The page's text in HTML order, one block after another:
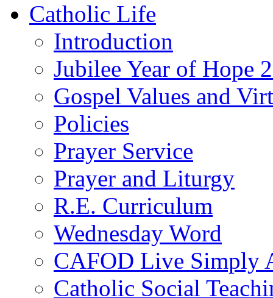
Catholic Life
Introduction
Jubilee Year of Hope
Gospel Values and
Policies
Prayer Service
Prayer and Liturgy
R.E. Curriculum
Wednesday Word
CAFOD Live Simply
Catholic Social